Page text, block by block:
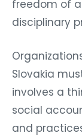
freedom of
disciplinary
Slovakia
involves a
social
and